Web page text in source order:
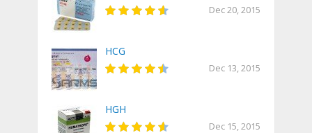
Dec 20, 2015
HCG
Dec 13, 2015
HGH
Dec 15, 2015